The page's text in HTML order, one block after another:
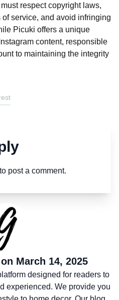
respect copyright laws,
of service, and avoid infringing
Picuki offers a unique
content, responsible
to maintaining the integrity
to post a comment.
on March 14, 2025
designed for readers to
experienced. We provide you